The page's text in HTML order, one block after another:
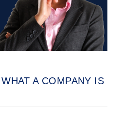
A COMPANY IS